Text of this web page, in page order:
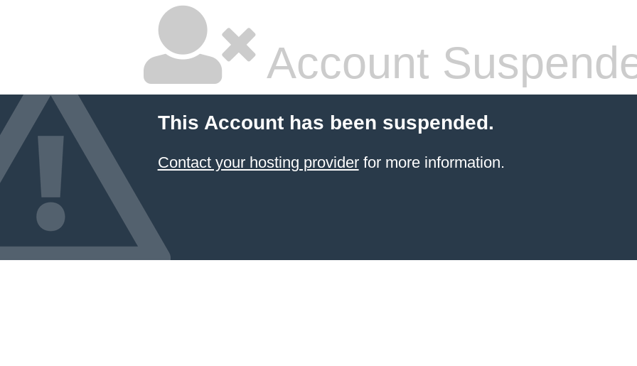
Account
This Account has been suspended.
Contact your hosting providerfor more information.